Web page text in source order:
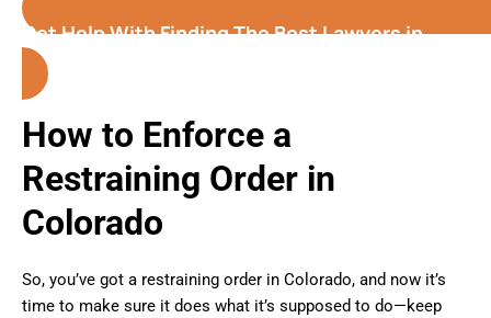
Get Help With Finding The Best Lawyers in
Colorado
How to Enforce a
Restraining Order in
Colorado
So, you’ve got a restraining order in Colorado, and now it’s
time to make sure it does what it’s supposed to do—keep